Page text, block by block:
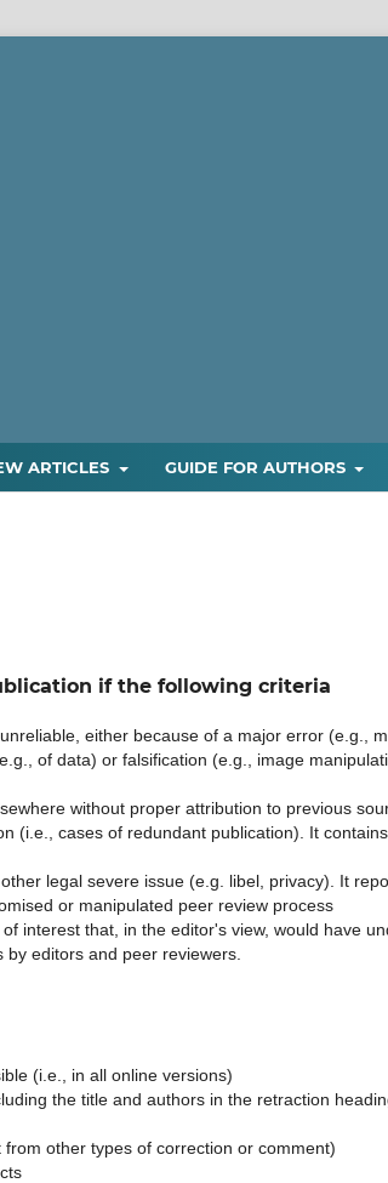
ARTICLES GUIDE FOR AUTHORS
if the following criteria
either because of a major error (e.g.,
of data) or falsification (e.g., image
without proper attribution to previous
(i.e., cases of redundant publication). It
legal severe issue (e.g. libel, privacy). It
or manipulated peer review process
interest that, in the editor's view, would have
editors and peer reviewers.
(i.e., in all online versions)
the title and authors in the retraction
other types of correction or comment)